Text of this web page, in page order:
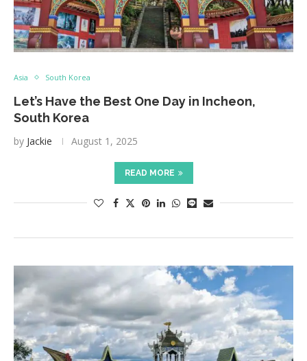
Asia South Korea
Let’s Have the Best One Day in Incheon,
South Korea
by Jackie August 1, 2025
READ MORE